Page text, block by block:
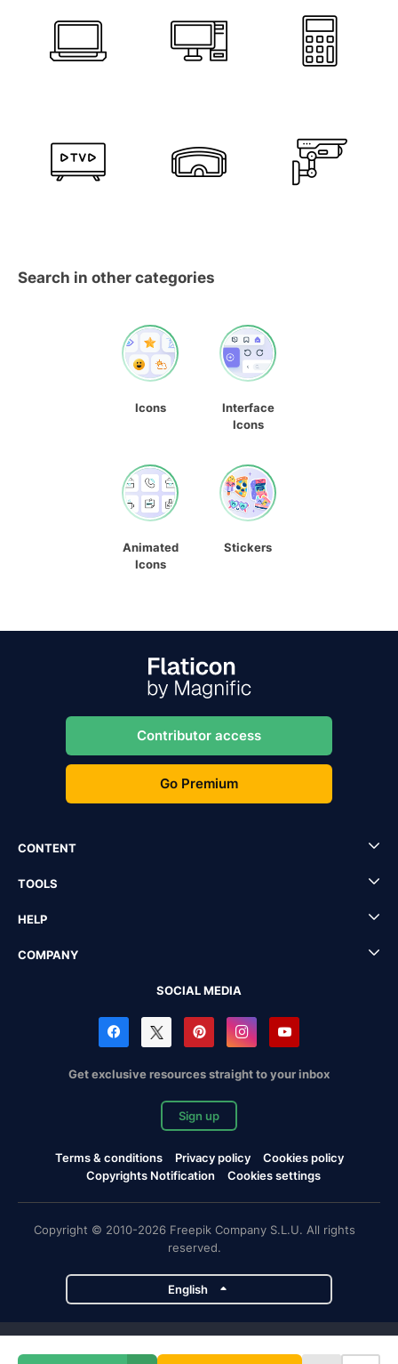
Search in other categories
Icons
Interface
Icons
Animated
Icons
Stickers
Contributor access
Go Premium
CONTENT
TOOLS
HELP
COMPANY
SOCIAL MEDIA
Get exclusive resources straight to your inbox
Sign up
Terms & conditions Privacy policy
Cookies policy
Copyrights Notification
Cookies settings
Copyright © 2010-2026 Freepik Company S.L.U. All rights
reserved.
English